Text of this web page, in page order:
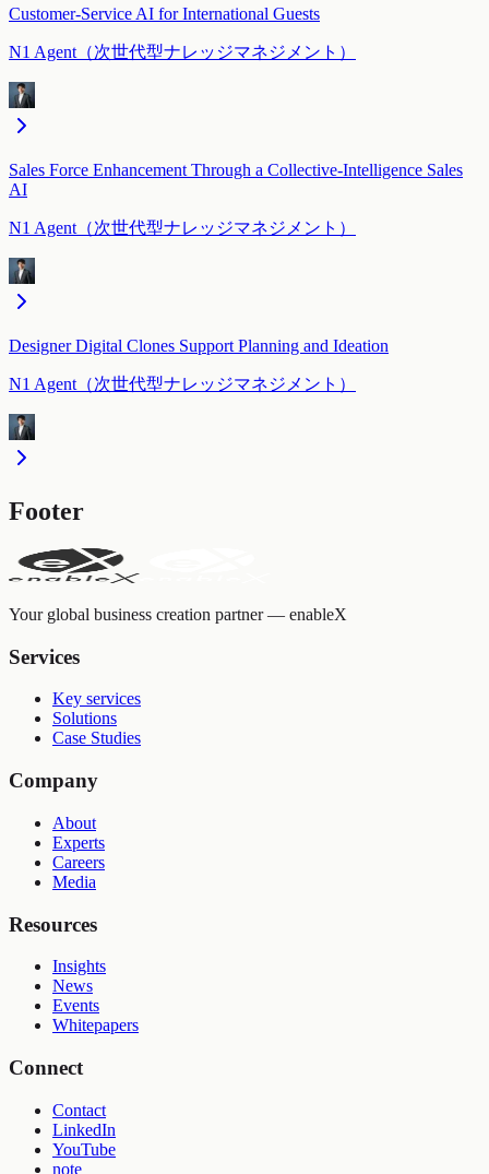
Customer-Service AI for International Guests
N1 Agent（次世代型ナレッジマネジメント）
Sales Force Enhancement Through a Collective-Intelligence Sales
AI
N1 Agent（次世代型ナレッジマネジメント）
Designer Digital Clones Support Planning and Ideation
N1 Agent（次世代型ナレッジマネジメント）
Footer
Your global business creation partner — enableX
Services
Key services
Solutions
Case Studies
Company
About
Experts
Careers
Media
Resources
Insights
News
Events
Whitepapers
Connect
Contact
LinkedIn
YouTube
note